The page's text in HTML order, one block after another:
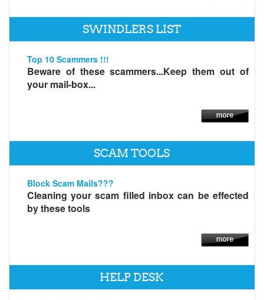
SWINDLERS LIST
Top 10 Scammers !!!
Beware of these scammers...Keep them out of
your mail-box...
SCAM TOOLS
Block Scam Mails???
Cleaning your scam filled inbox can be effected
by these tools
HELP DESK